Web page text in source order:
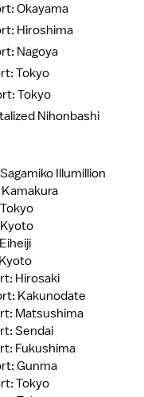
Okayama
Hiroshima
Nagoya
Tokyo
Tokyo
Nihonbashi
Illumillion
Hirosaki
Kakunodate
Matsushima
Sendai
Fukushima
Gunma
Tokyo